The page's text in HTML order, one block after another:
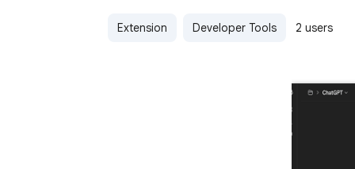
Extension Developer Tools 2 users